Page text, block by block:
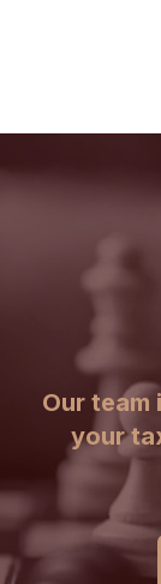
Our team
your